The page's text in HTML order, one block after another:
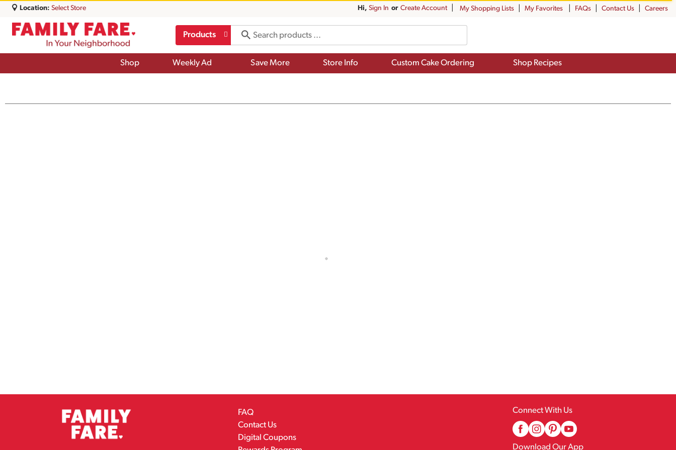
Location: Select Store Hi, Sign In Or Create Account My Shopping Lists My Favorites FAQs Contact Us Careers
Products
Shop Weekly Ad Save More Store Info Custom Cake Ordering Shop Recipes
FAQ
Contact Us
Digital Coupons
Connect With Us
Download Our App